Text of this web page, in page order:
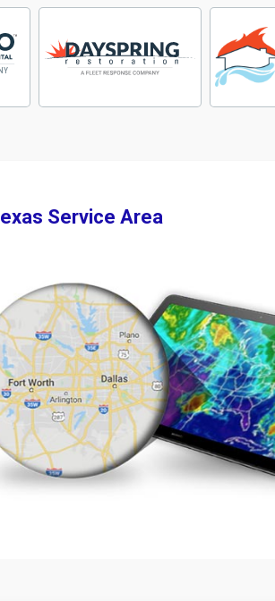
Service Area